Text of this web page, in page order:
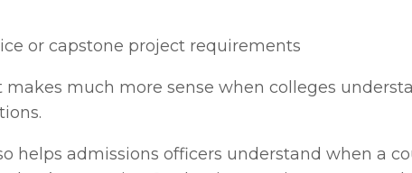
or capstone project requirements
makes much more sense when colleges
helps admissions officers understand when a